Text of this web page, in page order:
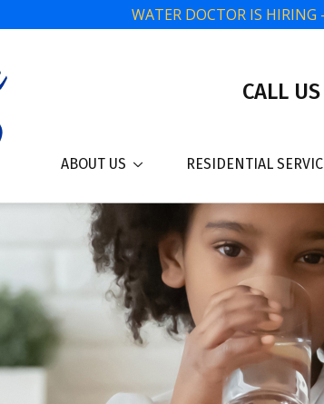
WATER DOCTOR IS HIRING
CALL
ABOUT US RESIDENTIAL